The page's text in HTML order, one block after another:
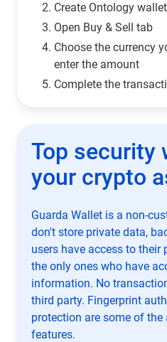
Сreate Ontology
Open Buy & Sell tab
Choose the currency
enter the amount
Complete the
Top security
your crypto
Guarda Wallet is a non-
don't store private data,
users have access to their
the only ones who have
information. No
third party. Fingerprint
protection are some of
features.